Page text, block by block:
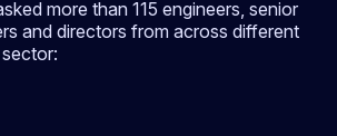
more than 115 engineers, senior
and directors from across different